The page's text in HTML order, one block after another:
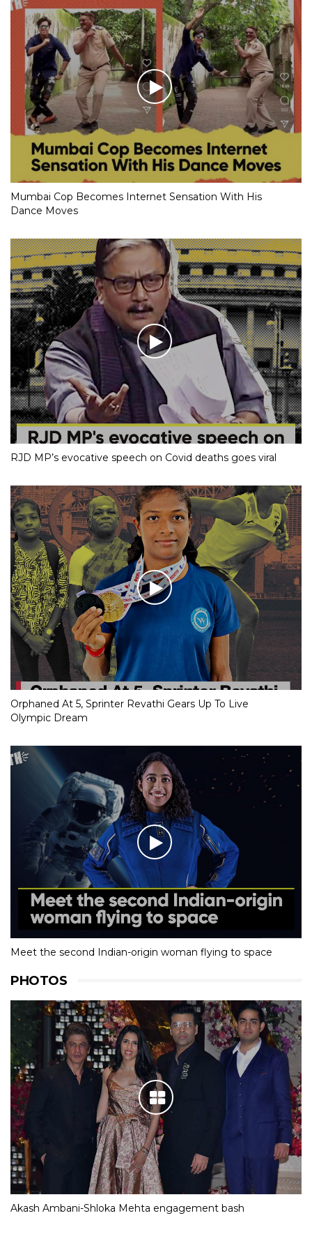
Mumbai Cop Becomes Internet Sensation With His
Dance Moves
RJD MP’s evocative speech on Covid deaths goes viral
Orphaned At 5, Sprinter Revathi Gears Up To Live
Olympic Dream
Meet the second Indian-origin woman flying to space
PHOTOS
Akash Ambani-Shloka Mehta engagement bash